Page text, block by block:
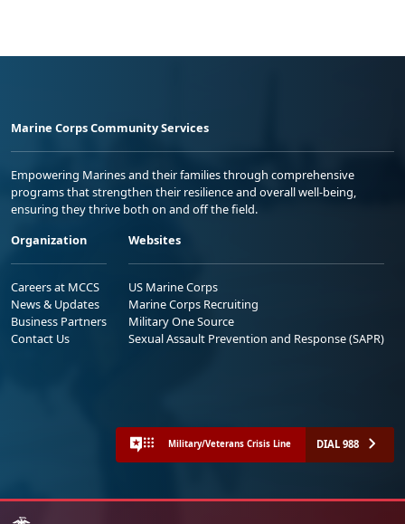
Marine Corps Community Services
Empowering Marines and their families through comprehensive
programs that strengthen their resilience and overall well-being,
ensuring they thrive both on and off the field.
Organization
Careers at MCCS
News & Updates
Business Partners
Contact Us
Websites
US Marine Corps
Marine Corps Recruiting
Military One Source
Sexual Assault Prevention and Response (SAPR)
Military/Veterans Crisis Line DIAL 988